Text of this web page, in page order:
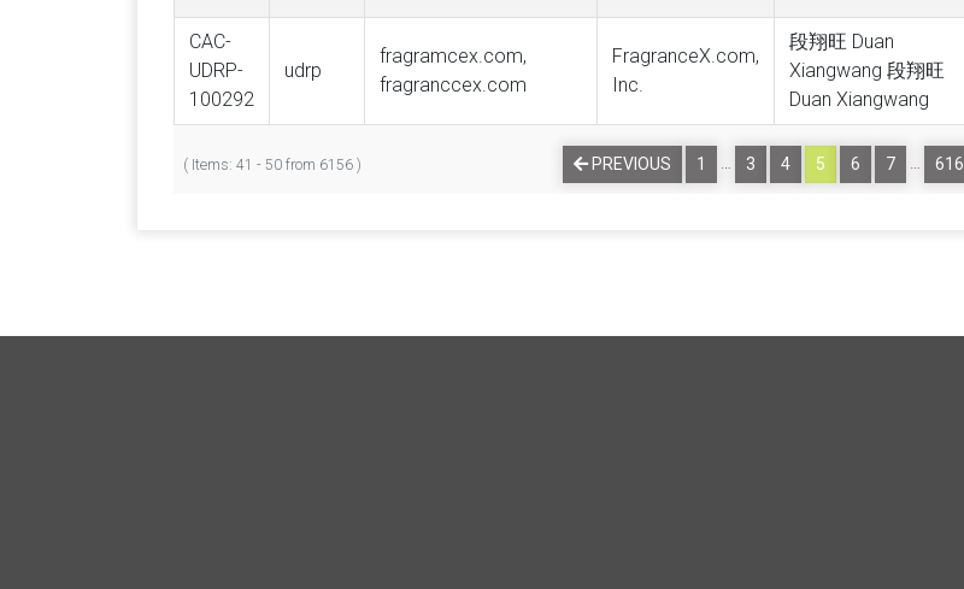
CAC-
UDRP-
100292
udrp
fragramcex.com,
fragranccex.com
FragranceX.com,
Inc.
段翔旺 Duan
Xiangwang 段翔旺
Duan Xiangwang
( Items: 41 - 50 from 6156 ) PREVIOUS 1 … 3 4 5 6 7 … 616